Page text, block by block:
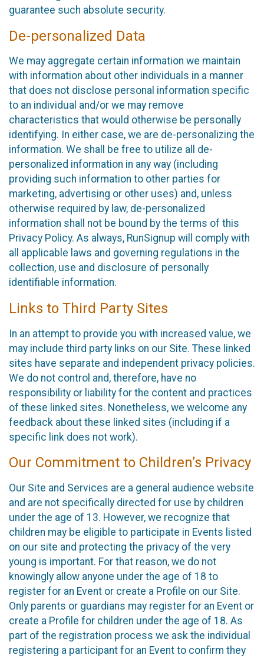
guarantee such absolute security.
De-personalized Data
We may aggregate certain information we maintain
with information about other individuals in a manner
that does not disclose personal information specific
to an individual and/or we may remove
characteristics that would otherwise be personally
identifying. In either case, we are de-personalizing the
information. We shall be free to utilize all de-
personalized information in any way (including
providing such information to other parties for
marketing, advertising or other uses) and, unless
otherwise required by law, de-personalized
information shall not be bound by the terms of this
Privacy Policy. As always, RunSignup will comply with
all applicable laws and governing regulations in the
collection, use and disclosure of personally
identifiable information.
Links to Third Party Sites
In an attempt to provide you with increased value, we
may include third party links on our Site. These linked
sites have separate and independent privacy policies.
We do not control and, therefore, have no
responsibility or liability for the content and practices
of these linked sites. Nonetheless, we welcome any
feedback about these linked sites (including if a
specific link does not work).
Our Commitment to Children’s Privacy
Our Site and Services are a general audience website
and are not specifically directed for use by children
under the age of 13. However, we recognize that
children may be eligible to participate in Events listed
on our site and protecting the privacy of the very
young is important. For that reason, we do not
knowingly allow anyone under the age of 18 to
register for an Event or create a Profile on our Site.
Only parents or guardians may register for an Event or
create a Profile for children under the age of 18. As
part of the registration process we ask the individual
registering a participant for an Event to confirm they